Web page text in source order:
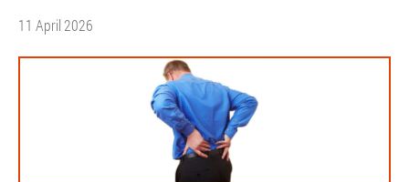
11 April 2026